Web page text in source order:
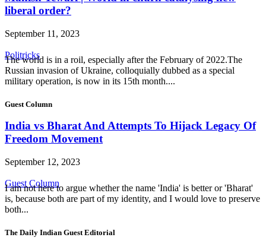
liberal order?
September 11, 2023
Politricks
The world is in a roil, especially after the February of 2022.The
Russian invasion of Ukraine, colloquially dubbed as a special
military operation, is now in its 15th month....
Guest Column
India vs Bharat And Attempts To Hijack Legacy Of
Freedom Movement
September 12, 2023
Guest Column
I am not here to argue whether the name 'India' is better or 'Bharat'
is, because both are part of my identity, and I would love to preserve
both...
The Daily Indian Guest Editorial